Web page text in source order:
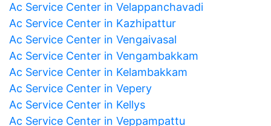
Ac Service Center in Velappanchavadi
Ac Service Center in Kazhipattur
Ac Service Center in Vengaivasal
Ac Service Center in Vengambakkam
Ac Service Center in Kelambakkam
Ac Service Center in Vepery
Ac Service Center in Kellys
Ac Service Center in Veppampattu